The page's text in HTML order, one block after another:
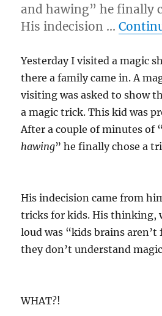
and hawing” he finally
His indecision …
Yesterday I visited a magic
there a family came in. A
visiting was asked to show
a magic trick. This kid was
After a couple of minutes of
hawing” he finally chose a
His indecision came from
tricks for kids. His thinking,
loud was “kids brains aren’t
they don’t understand
WHAT?!